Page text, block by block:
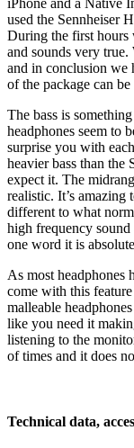
used the Sennheiser
During the first hours
and sounds very
and in conclusion we
of the package can
The bass is
headphones seem to
surprise you with
heavier bass than the
expect it. The
realistic. It’s amazing
different to what
high frequency
one word it is
As most headphones
come with this
malleable
like you need it
listening to the
of times and it does
Technical data,